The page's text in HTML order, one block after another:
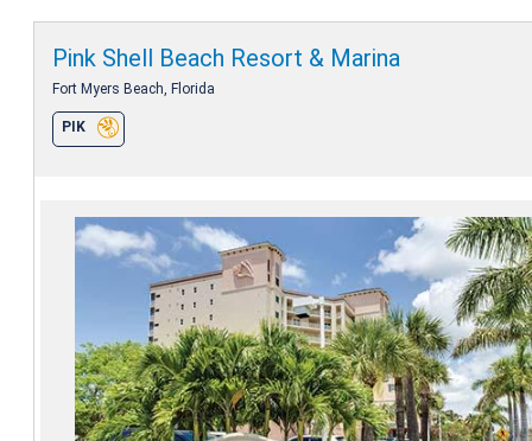
Pink Shell Beach Resort & Marina
Fort Myers Beach, Florida
PIK